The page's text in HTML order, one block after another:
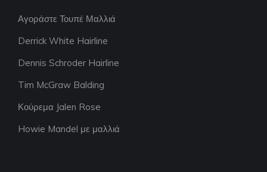
Αγοράστε Τουπέ Μαλλιά
Derrick White Hairline
Dennis Schroder Hairline
Tim McGraw Balding
Κούρεμα Jalen Rose
Howie Mandel με μαλλιά